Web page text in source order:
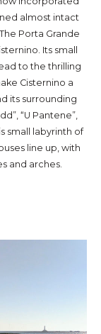
almost intact
Porta Grande
Its small
to the thrilling
Cisternino a
its surrounding
“U Pantene”,
small labyrinth of
line up, with
and arches.